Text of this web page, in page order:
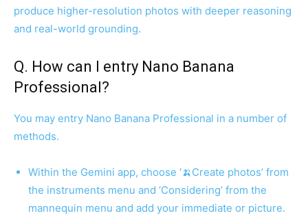
produce higher-resolution photos with deeper reasoning
and real-world grounding.
Q. How can I entry Nano Banana
Professional?
You may entry Nano Banana Professional in a number of
methods.
Within the Gemini app, choose ‘🍌Create photos’ from
the instruments menu and ‘Considering’ from the
mannequin menu and add your immediate or picture.